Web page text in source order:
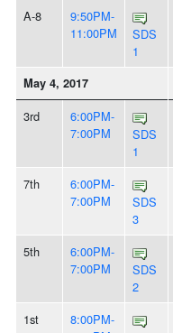
A-8
9:50PM-
11:00PM
SDS
1
May 4, 2017
3rd
6:00PM-
7:00PM
SDS
1
7th
6:00PM-
7:00PM
SDS
3
5th
6:00PM-
7:00PM
SDS
2
1st
8:00PM-